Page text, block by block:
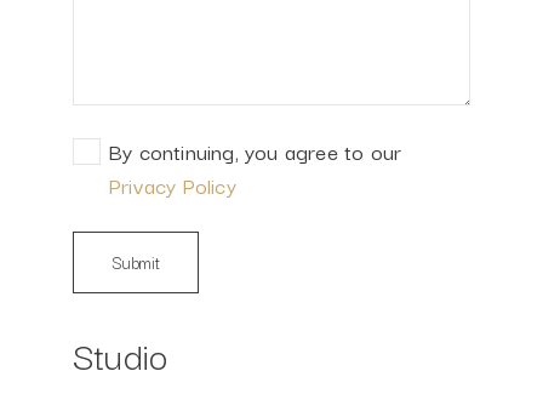
By continuing, you agree to our
Privacy Policy
Submit
Studio